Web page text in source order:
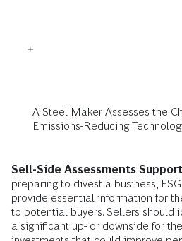
A Steel Maker Assesses the
Emissions-Reducing
Sell-Side Assessments
preparing to divest a business,
provide essential information for
to potential buyers. Sellers should
a significant up- or downside for